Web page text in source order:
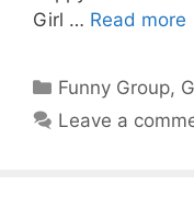
Girl … Read more
Categories
Funny Group,
Leave a